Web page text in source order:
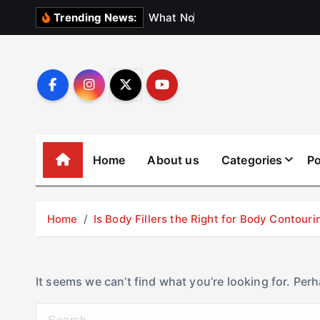
Trending News: What No
Home About us Categories
Home Is Body Fillers the Right for Body
It seems we can’t find what you’re looking for.